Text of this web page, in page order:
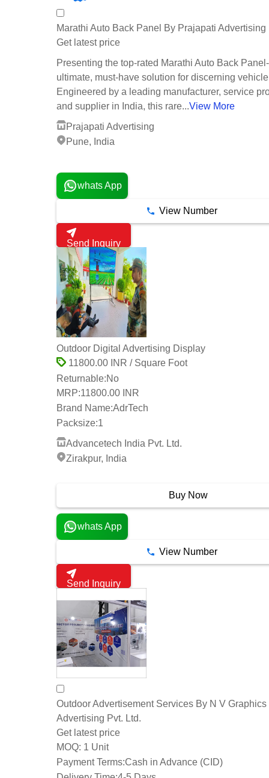
Marathi Auto Back Panel By Prajapati Advertising
Get latest price
Presenting the top-rated Marathi Auto Back
ultimate, must-have solution for discerning
Engineered by a leading manufacturer, service
and supplier in India, this rare...View More
Prajapati Advertising
Pune, India
whats App
View Number
Send Inquiry
Outdoor Digital Advertising Display
11800.00 INR / Square Foot
Returnable:No
MRP:11800.00 INR
Brand Name:AdrTech
Packsize:1
Advancetech India Pvt. Ltd.
Zirakpur, India
Buy Now
whats App
View Number
Send Inquiry
Outdoor Advertisement Services By N V Graphics
Advertising Pvt. Ltd.
Get latest price
MOQ: 1 Unit
Payment Terms:Cash in Advance (CID)